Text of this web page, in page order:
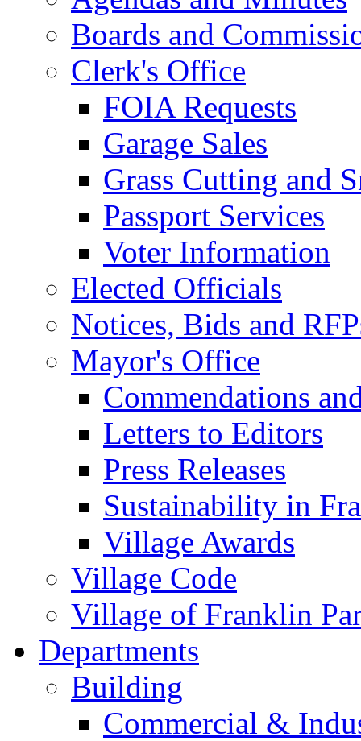
Boards and
Clerk's Office
FOIA Requests
Garage Sales
Grass Cutting and
Passport Services
Voter Information
Elected Officials
Notices, Bids and
Mayor's Office
Commendations
Letters to Editors
Press Releases
Sustainability in
Village Awards
Village Code
Village of Franklin
Departments
Building
Commercial &